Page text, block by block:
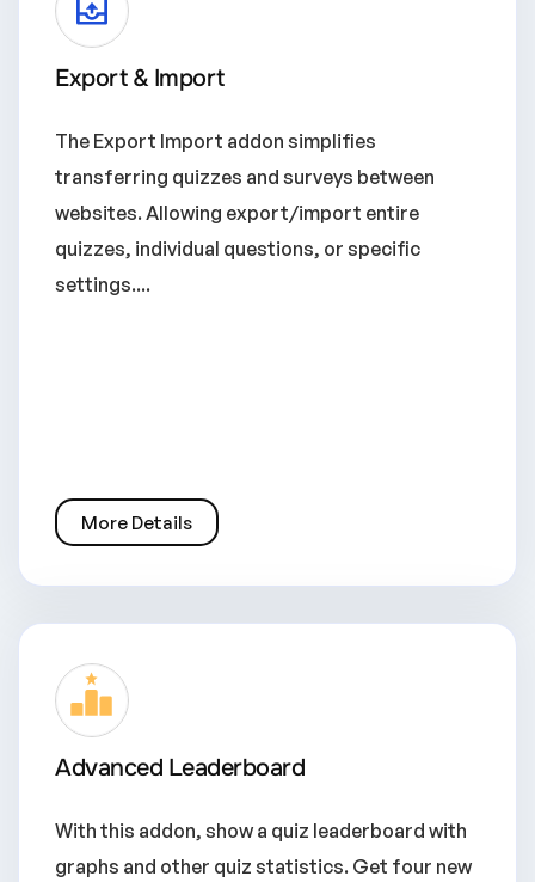
Export & Import
The Export Import addon simplifies
transferring quizzes and surveys between
websites. Allowing export/import entire
quizzes, individual questions, or specific
settings....
More Details
Advanced Leaderboard
With this addon, show a quiz leaderboard with
graphs and other quiz statistics. Get four new